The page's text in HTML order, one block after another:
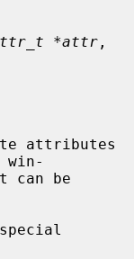
*attr